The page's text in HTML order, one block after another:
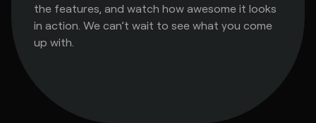
the features, and watch how awesome it looks
in action. We can’t wait to see what you come
up with.